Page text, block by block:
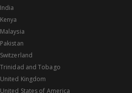
India
Kenya
Malaysia
Pakistan
Switzerland
Trinidad and Tobago
United Kingdom
United States of America